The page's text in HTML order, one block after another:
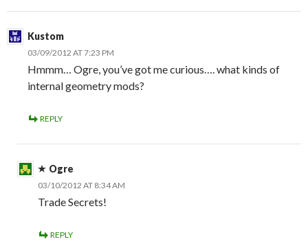
Kustom
03/09/2012 AT 7:23 PM
Hmmm… Ogre, you’ve got me curious…. what kinds of
internal geometry mods?
REPLY
Ogre
03/10/2012 AT 8:34 AM
Trade Secrets!
REPLY